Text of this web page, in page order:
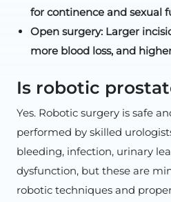
for continence and sexual
Open surgery: Larger
more blood loss, and
Is robotic
Yes. Robotic surgery is safe
performed by skilled
bleeding, infection, urinary
dysfunction, but these are
robotic techniques and